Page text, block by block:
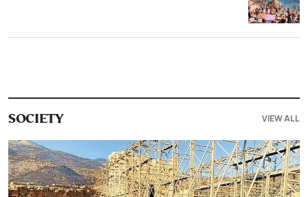
SOCIETY VIEW ALL